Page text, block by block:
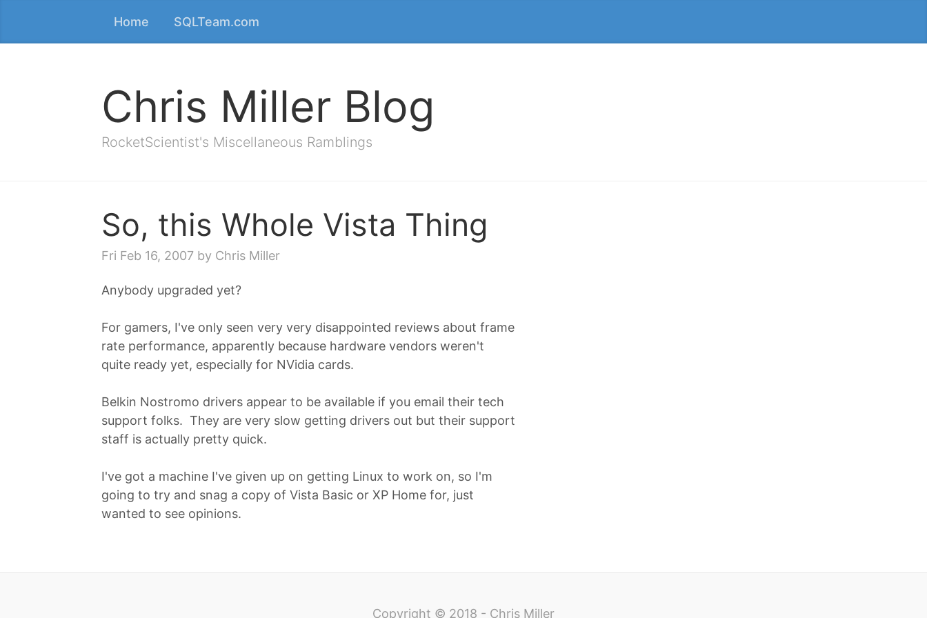
Home SQLTeam.com
Chris Miller Blog
RocketScientist's Miscellaneous Ramblings
So, this Whole Vista Thing
Fri Feb 16, 2007 by Chris Miller
Anybody upgraded yet?
For gamers, I've only seen very very disappointed reviews about frame
rate performance, apparently because hardware vendors weren't
quite ready yet, especially for NVidia cards.
Belkin Nostromo drivers appear to be available if you email their tech
support folks. They are very slow getting drivers out but their support
staff is actually pretty quick.
I've got a machine I've given up on getting Linux to work on, so I'm
going to try and snag a copy of Vista Basic or XP Home for, just
wanted to see opinions.
Copyright © 2018 - Chris Miller